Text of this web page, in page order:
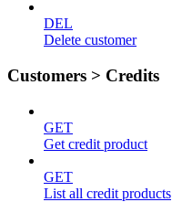
DEL
Delete customer
Customers > Credits
GET
Get credit product
GET
List all credit products